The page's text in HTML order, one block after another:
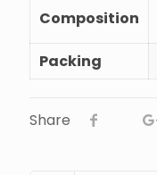
Composition
Packing
Share